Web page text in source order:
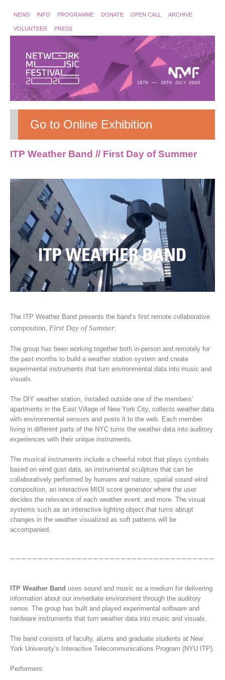
NEWS INFO PROGRAMME DONATE OPEN CALL ARCHIVE
VOLUNTEER PRESS
Go to Online Exhibition
ITP Weather Band // First Day of Summer
The ITP Weather Band presents the band’s first remote collaborative
composition, First Day of Summer.
The group has been working together both in-person and remotely for
the past months to build a weather station system and create
experimental instruments that turn environmental data into music and
visuals.
The DIY weather station, installed outside one of the members’
apartments in the East Village of New York City, collects weather data
with environmental sensors and posts it to the web. Each member
living in different parts of the NYC turns the weather data into auditory
experiences with their unique instruments.
The musical instruments include a cheerful robot that plays cymbals
based on wind gust data, an instrumental sculpture that can be
collaboratively performed by humans and nature, spatial sound wind
composition, an interactive MIDI score generator where the user
decides the relevance of each weather event, and more. The visual
systems such as an interactive lighting object that turns abrupt
changes in the weather visualized as soft patterns will be
accompanied.
ITP Weather Band uses sound and music as a medium for delivering
information about our immediate environment through the auditory
sense. The group has built and played experimental software and
hardware instruments that turn weather data into music and visuals.
The band consists of faculty, alums and graduate students at New
York University’s Interactive Telecommunications Program (NYU ITP).
Performers: